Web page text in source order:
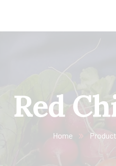
Red
Home